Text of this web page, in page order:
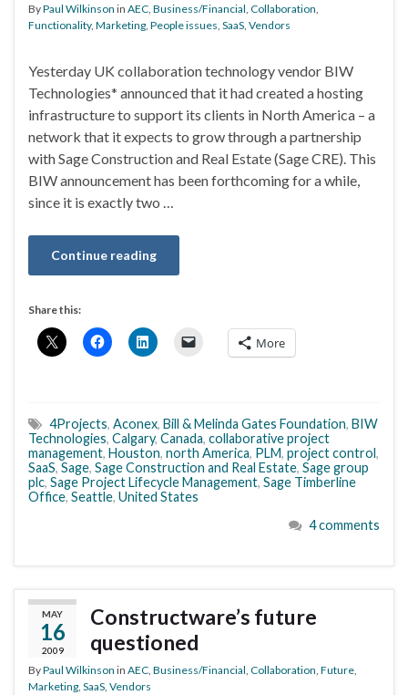
ByPaul Wilkinson in AEC Business/Financial Collaboration
Functionality, Marketing People issues SaaS Vendors
Yesterday UK collaboration technology vendor BIW
Technologies* announced that it had created a hosting
infrastructure to support its clients in North America – a
network that it expects to grow through a partnership
with Sage Construction and Real Estate (Sage CRE). This
BIW announcement has been forthcoming for a while,
since it is exactly two …
Continue reading
Share this:
More
4Projects, Aconex, Bill & Melinda Gates Foundation, BIW
Technologies, Calgary, Canada, collaborative project
management, Houston, north America, PLM, project control,
SaaS, Sage, Sage Construction and Real Estate, Sage group
plc, Sage Project Lifecycle Management, Sage Timberline
Office, Seattle, United States
4 comments
MAY
16
2009
Constructware’s future
questioned
ByPaul Wilkinson in AEC, Business/Financial, Collaboration, Future,
Marketing, SaaS, Vendors